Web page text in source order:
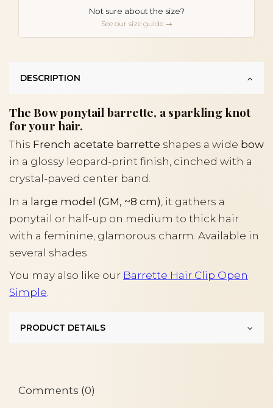
Not sure about the size?
See our size guide →
DESCRIPTION
The Bow ponytail barrette, a sparkling knot
for your hair.
This French acetate barrette shapes a wide bow
in a glossy leopard-print finish, cinched with a
crystal-paved center band.
In a large model (GM, ~8 cm) , it gathers a
ponytail or half-up on medium to thick hair
with a feminine, glamorous charm. Available in
several shades.
You may also like our Barrette Hair Clip Open
Simple.
PRODUCT DETAILS
Comments (0)